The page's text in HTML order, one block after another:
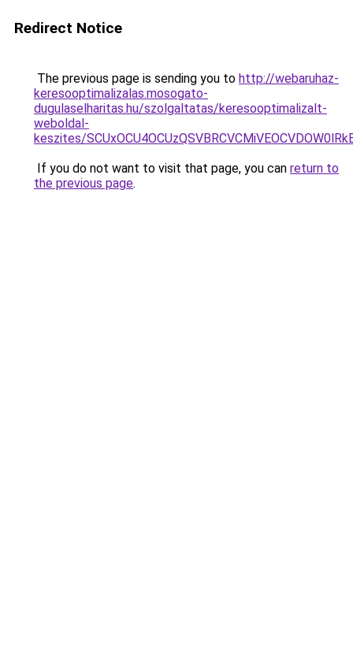
Redirect Notice
The previous page is sending you to http://webaruhaz-
keresooptimalizalas.mosogato-
dugulaselharitas.hu/szolgaltatas/keresooptimalizalt-
weboldal-
keszites/
If you do not want to visit that page, you can return to
the previous page.